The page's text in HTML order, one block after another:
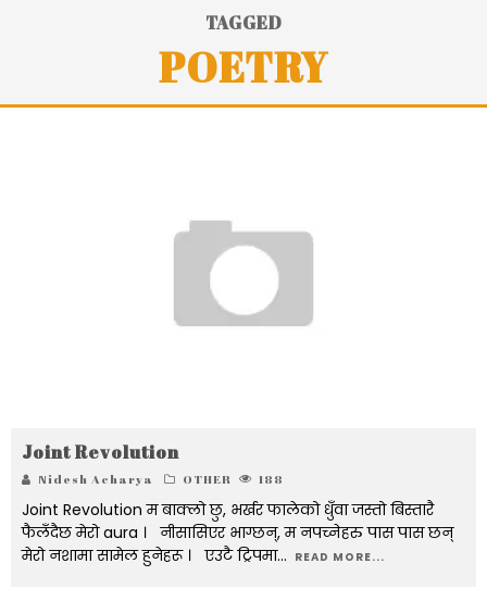
TAGGED
POETRY
Joint Revolution
Nidesh Acharya OTHER 188
Joint Revolution म बाक्लो छु, भर्खर फालेको धुँवा जस्तो बिस्तारै
फैलँदैछ मेरो aura । नीसासिएर भाग्छन्, म नपच्नेहरु पास पास छन्
मेरो नशामा सामेल हुनेहरू । एउटै ट्रिपमा... READ MORE...